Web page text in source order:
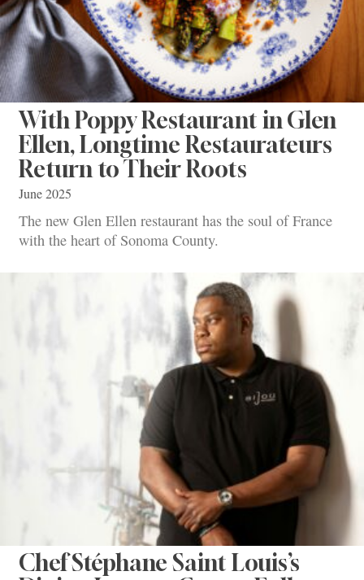
With Poppy Restaurant in Glen
Ellen, Longtime Restaurateurs
Return to Their Roots
June 2025
The new Glen Ellen restaurant has the soul of France
with the heart of Sonoma County.
Chef Stéphane Saint Louis’s